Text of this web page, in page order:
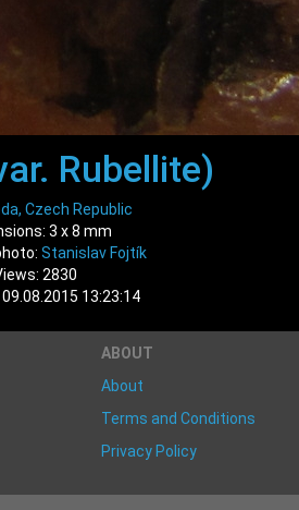
Rubellite)
Czech Republic
3 x 8 mm
Stanislav Fojtík
2830
13:23:14
ABOUT
About
Terms and Conditions
Privacy Policy